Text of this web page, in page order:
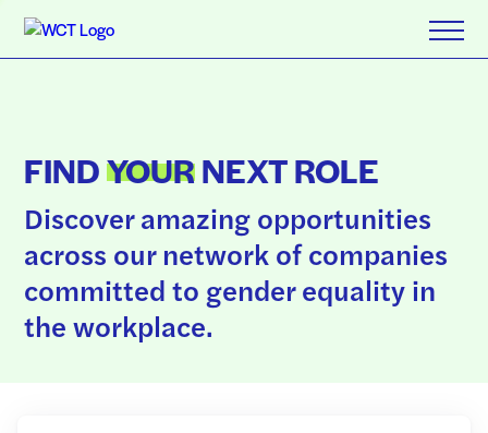
FINDYOURNEXT ROLE
Discover amazing opportunities
across our network of companies
committed to gender equality in
the workplace.